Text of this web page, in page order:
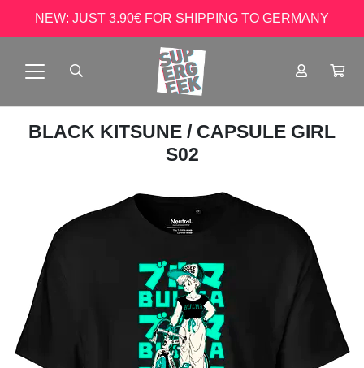
NEW: JUST 3.90€ FOR SHIPPING TO GERMANY
BLACK KITSUNE / CAPSULE GIRL
S02